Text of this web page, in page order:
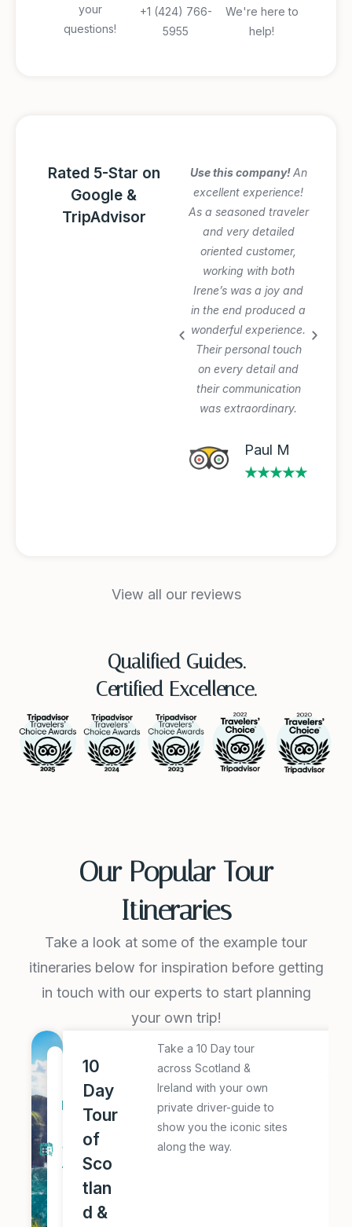
your
questions!
+1 (424) 766-
5955
We're here to
help!
Rated 5-Star on
Google &
TripAdvisor
Amazing Italy
Awesome trip!
Graziano arranged
Use this company!An
excellent experience!
As a seasoned traveler
and very detailed
oriented customer,
working with both
Irene’s was a joy and
in the end produced a
wonderful experience.
Their personal touch
on every detail and
their communication
was extraordinary.
Paul M
★★★★★
View all our reviews
Qualified Guides.
Certified Excellence.
Our Popular Tour
Itineraries
Take a look at some of the example tour
itineraries below for inspiration before getting
in touch with our experts to start planning
your own trip!
D
y
T
10
Day
Tour
of
Sco
tlan
d &
Take a 10 Day tour
across Scotland &
Ireland with your own
private driver-guide to
show you the iconic sites
along the way.
x